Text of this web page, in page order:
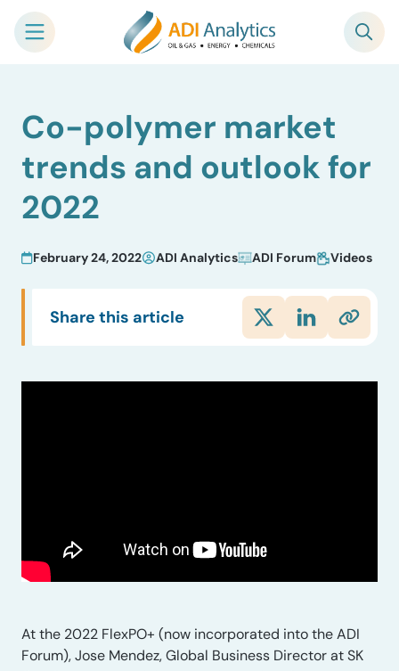
content
Co-polymer market
trends and outlook for
2022
February 24, 2022 ADI Analytics ADI Forum Videos
Share this article
At the 2022 FlexPO+ (now incorporated into the ADI
Forum), Jose Mendez, Global Business Director at SK